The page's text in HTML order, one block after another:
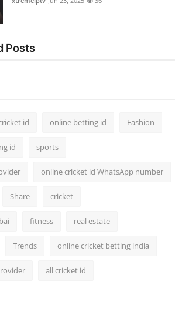
Posts
id online betting id Fashion
id sports
online cricket id WhatsApp number
Share cricket
fitness real estate
Trends online cricket betting india
all cricket id